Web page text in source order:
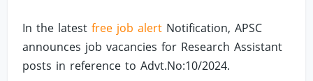
In the latestfree job alert Notification, APSC
announces job vacancies for Research Assistant
posts in reference to Advt.No:10/2024.